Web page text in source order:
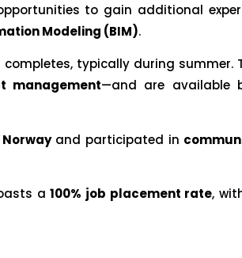
to gain additional
Modeling (BIM).
typically during summer.
management—and are available
Norwayand participated in
a100% job placement rate,